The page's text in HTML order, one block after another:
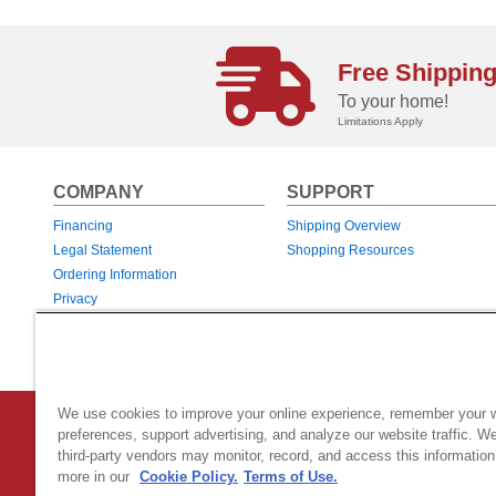
Free Shipping
To your home!
Limitations Apply
COMPANY
Financing
Legal Statement
Ordering Information
Privacy
SUPPORT
Shipping Overview
Shopping Resources
Country Home Products | 800 Hinesburg Road | South
© 2026 Generac Power Systems, Inc.DBA Country Home Products, All
We use cookies to improve your online experience, remember your
preferences, support advertising, and analyze our website traffic.
third-party vendors may monitor, record, and access this
more in our Cookie Policy. Terms of Use.